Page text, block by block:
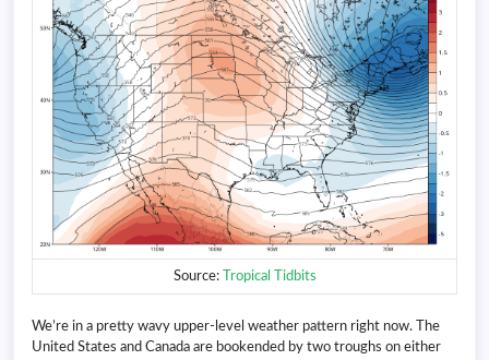
Source: Tropical Tidbits
We’re in a pretty wavy upper-level weather pattern right now. The
United States and Canada are bookended by two troughs on either